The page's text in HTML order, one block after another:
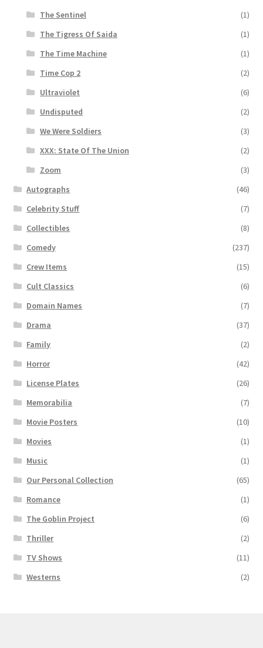
The Sentinel
(1)
The Tigress Of Saida
(1)
The Time Machine
(1)
Time Cop 2
(2)
Ultraviolet
(6)
Undisputed
(2)
We Were Soldiers
(3)
XXX: State Of The Union
(2)
Zoom
(3)
Autographs
(46)
Celebrity Stuff
(7)
Collectibles
(8)
Comedy
(237)
Crew Items
(15)
Cult Classics
(6)
Domain Names
(7)
Drama
(37)
Family
(2)
Horror
(42)
License Plates
(26)
Memorabilia
(7)
Movie Posters
(10)
Movies
(1)
Music
(1)
Our Personal Collection
(65)
Romance
(1)
The Goblin Project
(6)
Thriller
(2)
TV Shows
(11)
Westerns
(2)